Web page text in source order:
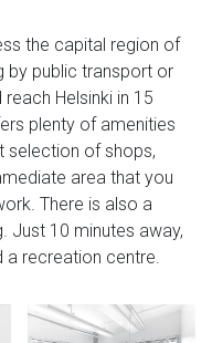
the capital region of
by public transport or
Helsinki in 15
plenty of amenities
selection of shops,
area that you
There is also a
Just 10 minutes away,
recreation centre.